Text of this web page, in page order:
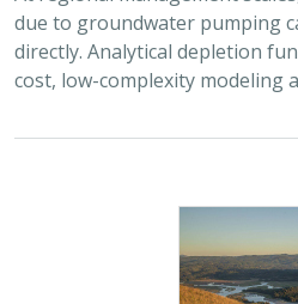
due to groundwater pumping
directly. Analytical depletion
cost, low-complexity modeling